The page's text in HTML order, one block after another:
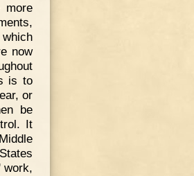
more
now
is to
or
be
It
work,